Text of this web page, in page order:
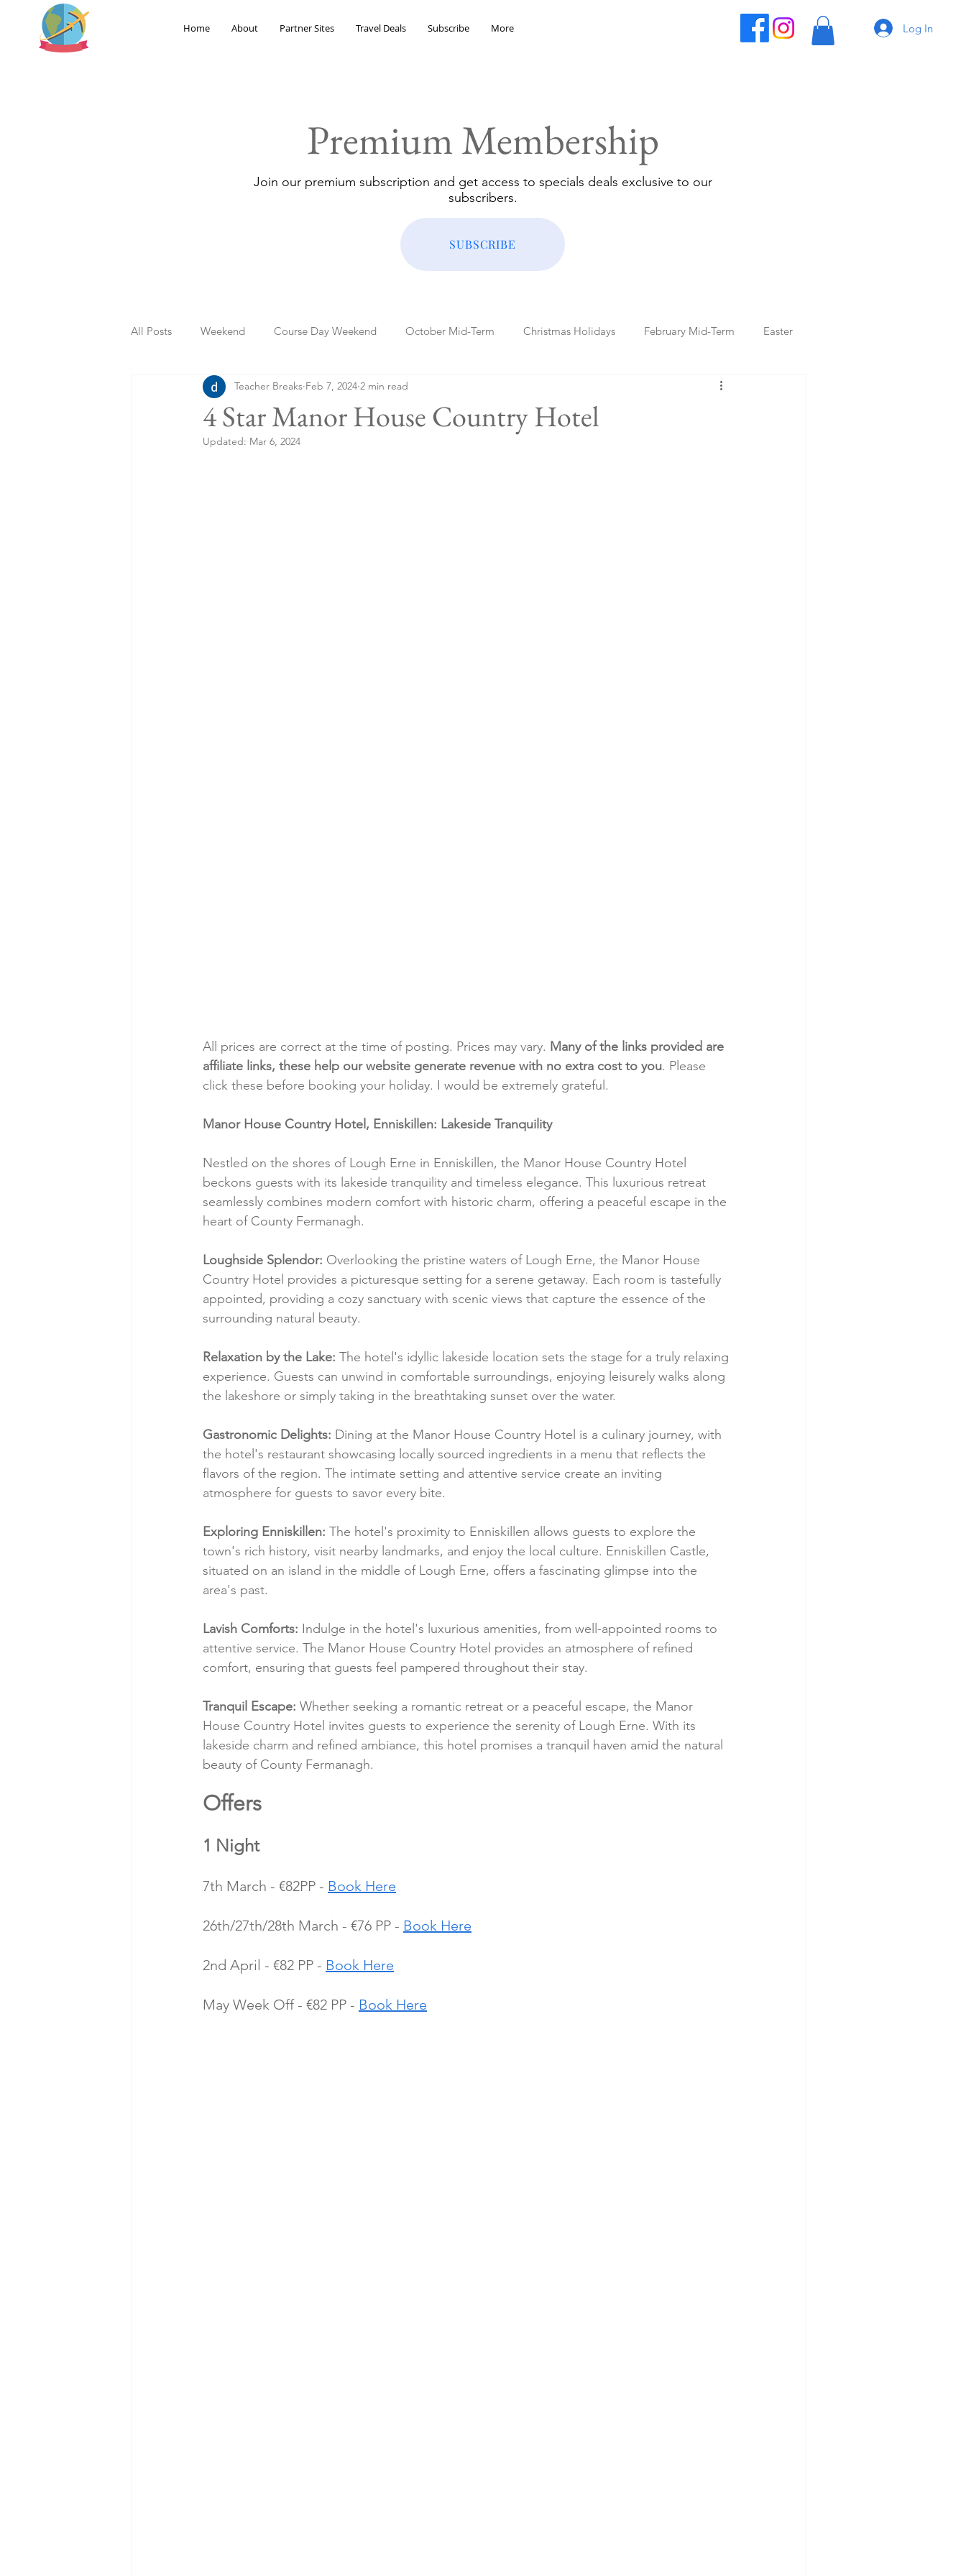
Home About Partner Sites Travel Deals Subscribe More Log In
Premium Membership
Join our premium subscription and get access to specials deals exclusive to our
subscribers.
SUBSCRIBE
All Posts Weekend Course Day Weekend October Mid-Term Christmas Holidays February Mid-Term Easter
Summer Holidays Bank Holidays Blog Posts
Staycation May Week Off
4 Star Manor House Country Hotel
Teacher Breaks Feb 7, 2024 2 min read
Updated: Mar 6, 2024
All prices are correct at the time of posting. Prices may vary. Many of the links provided are
affiliate links, these help our website generate revenue with no extra cost to you. Please
click these before booking your holiday. I would be extremely grateful.
Manor House Country Hotel, Enniskillen: Lakeside Tranquility
Nestled on the shores of Lough Erne in Enniskillen, the Manor House Country Hotel
beckons guests with its lakeside tranquility and timeless elegance. This luxurious retreat
seamlessly combines modern comfort with historic charm, offering a peaceful escape in the
heart of County Fermanagh.
Loughside Splendor: Overlooking the pristine waters of Lough Erne, the Manor House
Country Hotel provides a picturesque setting for a serene getaway. Each room is tastefully
appointed, providing a cozy sanctuary with scenic views that capture the essence of the
surrounding natural beauty.
Relaxation by the Lake: The hotel's idyllic lakeside location sets the stage for a truly relaxing
experience. Guests can unwind in comfortable surroundings, enjoying leisurely walks along
the lakeshore or simply taking in the breathtaking sunset over the water.
Gastronomic Delights: Dining at the Manor House Country Hotel is a culinary journey, with
the hotel's restaurant showcasing locally sourced ingredients in a menu that reflects the
flavors of the region. The intimate setting and attentive service create an inviting
atmosphere for guests to savor every bite.
Exploring Enniskillen: The hotel's proximity to Enniskillen allows guests to explore the
town's rich history, visit nearby landmarks, and enjoy the local culture. Enniskillen Castle,
situated on an island in the middle of Lough Erne, offers a fascinating glimpse into the
area's past.
Lavish Comforts: Indulge in the hotel's luxurious amenities, from well-appointed rooms to
attentive service. The Manor House Country Hotel provides an atmosphere of refined
comfort, ensuring that guests feel pampered throughout their stay.
Tranquil Escape: Whether seeking a romantic retreat or a peaceful escape, the Manor
House Country Hotel invites guests to experience the serenity of Lough Erne. With its
lakeside charm and refined ambiance, this hotel promises a tranquil haven amid the natural
beauty of County Fermanagh.
Offers
1 Night
7th March - €82PP - Book Here
26th/27th/28th March - €76 PP - Book Here
2nd April - €82 PP - Book Here
May Week Off - €82 PP - Book Here